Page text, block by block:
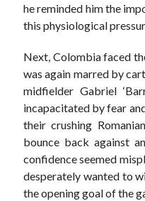
he reminded him the
this physiological
Next, Colombia faced
was again marred by
midfielder Gabriel
incapacitated by fear
their crushing
bounce back against
confidence seemed
desperately wanted to
the opening goal of the